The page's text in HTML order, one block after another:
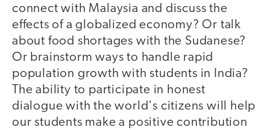
connect with Malaysia and discuss the
effects of a globalized economy? Or talk
about food shortages with the Sudanese?
Or brainstorm ways to handle rapid
population growth with students in India?
The ability to participate in honest
dialogue with the world's citizens will help
our students make a positive contribution